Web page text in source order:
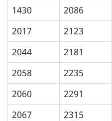
1430
2086
2017
2123
2044
2181
2058
2235
2060
2291
2067
2315